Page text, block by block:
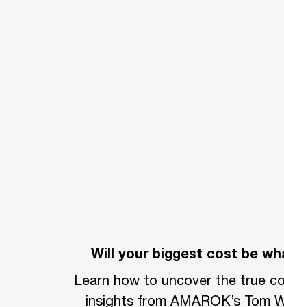
even go as far as allocating losses
a proactive approach to perimeter
businesses often park or display
theft. This process diverts
work interruptions. These
activities. Eliminate the
and sustainability with a strong
TRUTH
business or property and
Will your biggest cost be
Learn how to uncover the true
insights from AMAROK’s Tom